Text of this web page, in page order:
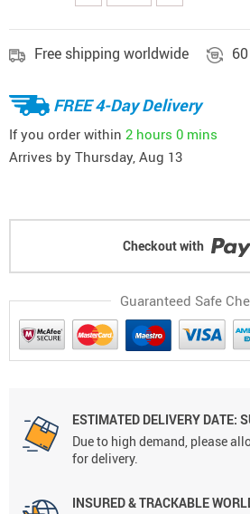
Free shipping worldwide
FREE 4-Day Delivery
If you order within 2 hours 0 mins
Arrives by Thursday, Aug 13
Checkout with
Guaranteed Safe
ESTIMATED DELIVERY DATE:
Due to high demand, please
for delivery.
INSURED & TRACKABLE